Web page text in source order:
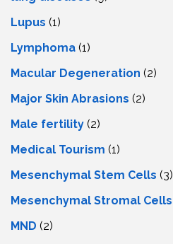
Lupus (1)
Lymphoma (1)
Macular Degeneration (2)
Major Skin Abrasions (2)
Male fertility (2)
Medical Tourism (1)
Mesenchymal Stem Cells (3)
Mesenchymal Stromal Cells
MND (2)